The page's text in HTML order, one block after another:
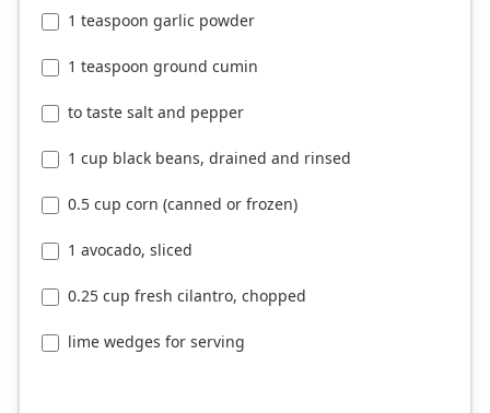
1 teaspoon garlic powder
1 teaspoon ground cumin
to taste salt and pepper
1 cup black beans, drained and rinsed
0.5 cup corn (canned or frozen)
1 avocado, sliced
0.25 cup fresh cilantro, chopped
lime wedges for serving